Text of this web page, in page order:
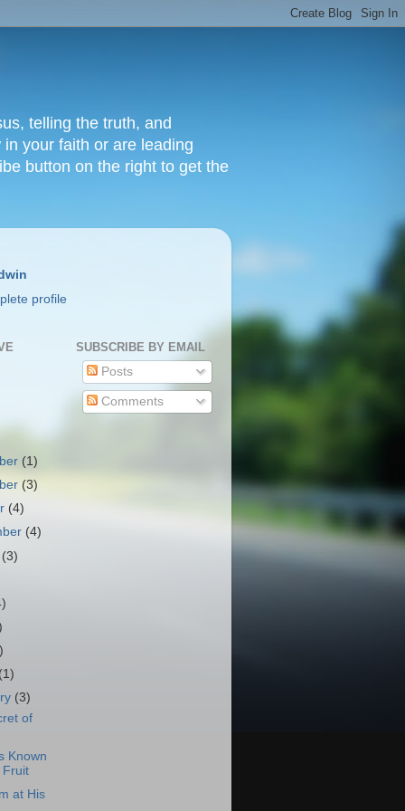
telling the truth, and
your faith or are leading
button on the right to get the
profile
(1)
(3)
(4)
(4)
(3)
(1)
(3)
of
Known
Fruit
at His
SUBSCRIBE BY EMAIL
Posts
Comments